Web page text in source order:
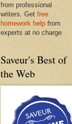
from professional
writers. Get free
homework help from
experts at no charge
Saveur's Best of
the Web